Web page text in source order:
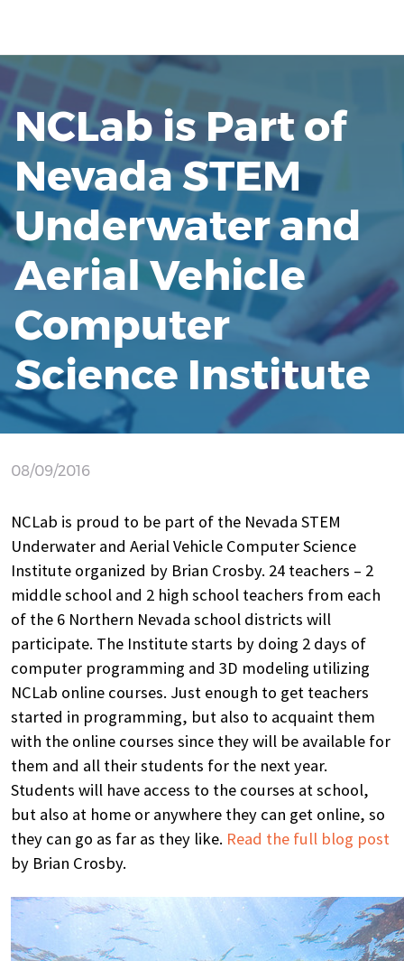
NCLab is Part of
Nevada STEM
Underwater and
Aerial Vehicle
Computer
Science Institute
08/09/2016
NCLab is proud to be part of the Nevada STEM
Underwater and Aerial Vehicle Computer Science
Institute organized by Brian Crosby. 24 teachers – 2
middle school and 2 high school teachers from each
of the 6 Northern Nevada school districts will
participate. The Institute starts by doing 2 days of
computer programming and 3D modeling utilizing
NCLab online courses. Just enough to get teachers
started in programming, but also to acquaint them
with the online courses since they will be available for
them and all their students for the next year.
Students will have access to the courses at school,
but also at home or anywhere they can get online, so
they can go as far as they like. Read the full blog post
by Brian Crosby.